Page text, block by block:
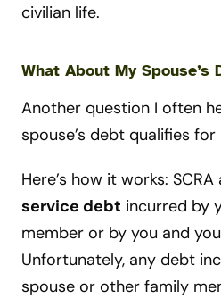
civilian life.
What About My Spouse’s
Another question I often
spouse’s debt qualifies
Here’s how it works:
service debt incurred by
member or by you and
Unfortunately, any debt
spouse or other family